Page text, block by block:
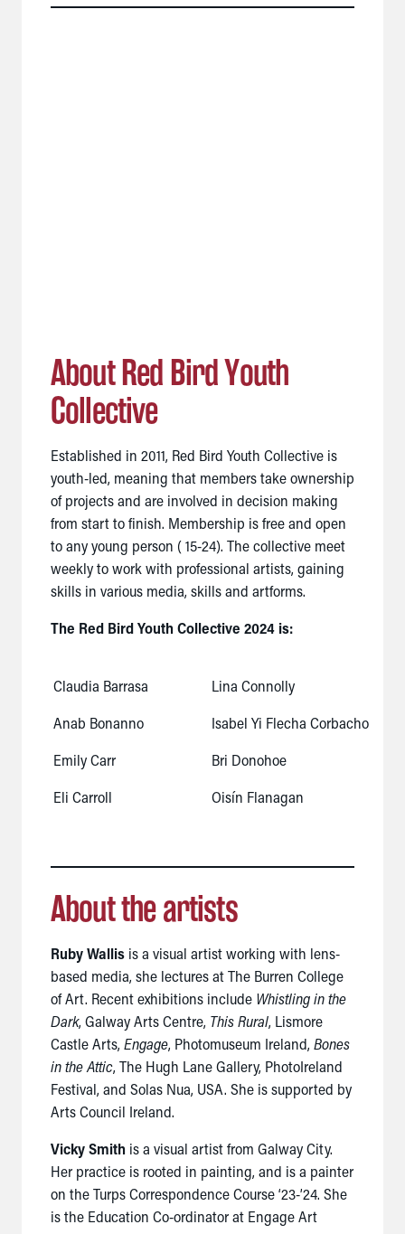
About Red Bird Youth
Collective
Established in 2011, Red Bird Youth Collective is
youth-led, meaning that members take ownership
of projects and are involved in decision making
from start to finish. Membership is free and open
to any young person ( 15-24). The collective meet
weekly to work with professional artists, gaining
skills in various media, skills and artforms.
The Red Bird Youth Collective 2024 is:
Claudia Barrasa
Anab Bonanno
Emily Carr
Eli Carroll
Lina Connolly
Isabel Yi Flecha Corbacho
Bri Donohoe
Oisín Flanagan
About the artists
Ruby Wallis is a visual artist working with lens-
based media, she lectures at The Burren College
of Art. Recent exhibitions include Whistling in the
Dark, Galway Arts Centre, This Rural, Lismore
Castle Arts, Engage, Photomuseum Ireland, Bones
in the Attic, The Hugh Lane Gallery, PhotoIreland
Festival, and Solas Nua, USA. She is supported by
Arts Council Ireland.
Vicky Smith is a visual artist from Galway City.
Her practice is rooted in painting, and is a painter
on the Turps Correspondence Course ‘23-’24. She
is the Education Co-ordinator at Engage Art